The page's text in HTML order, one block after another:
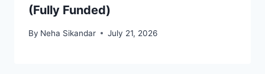
(Fully Funded)
By Neha Sikandar July 21, 2026